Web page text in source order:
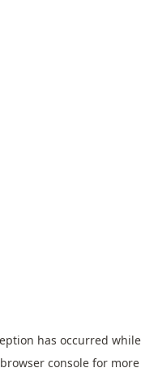
has occurred while
browser console for more